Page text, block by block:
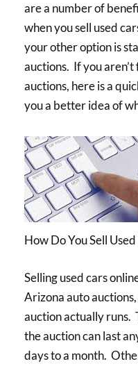
are a number of
when you sell used
your other option is
auctions. If you
auctions, here is a
you a better idea of
How Do You Sell
Selling used cars
Arizona auto
auction actually runs.
the auction can last
days to a month.